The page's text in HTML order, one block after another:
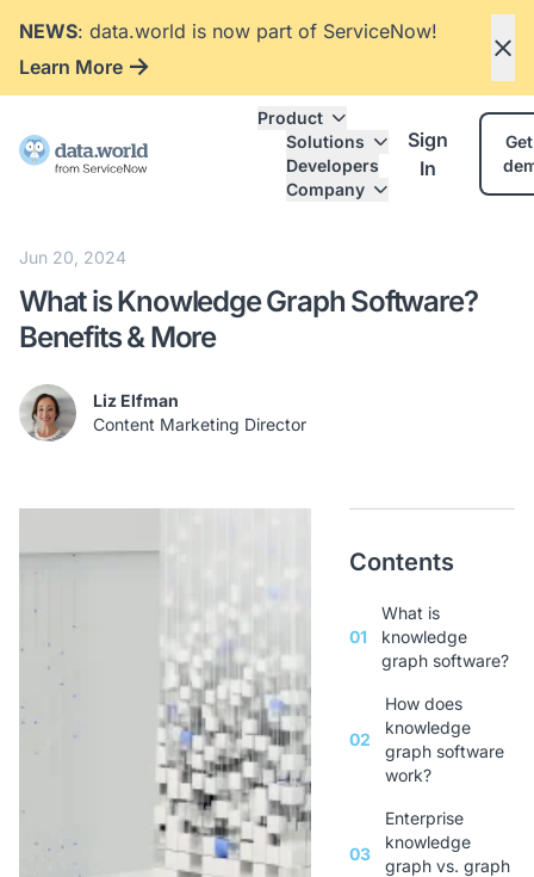
NEWS: data.world is now part of ServiceNow!
Learn More
Product
Solutions
Developers
Company
Sign
In
Jun 20, 2024
What is Knowledge Graph Software?
Benefits & More
Liz Elfman
Content Marketing Director
Contents
01
What is
knowledge
graph software?
02
How does
knowledge
graph software
work?
03
Enterprise
knowledge
graph vs. graph